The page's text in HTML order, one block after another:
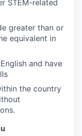
STEM-related
greater than or
equivalent in
and have
the country